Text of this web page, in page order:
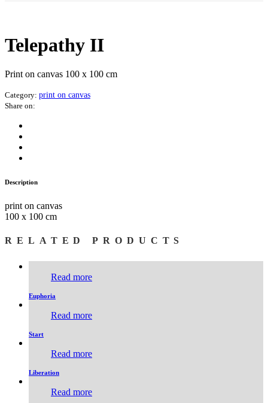
Telepathy II
Print on canvas 100 x 100 cm
Category: print on canvas
Share on:
Description
print on canvas
100 x 100 cm
RELATED PRODUCTS
Read more
Euphoria
Read more
Start
Read more
Liberation
Read more